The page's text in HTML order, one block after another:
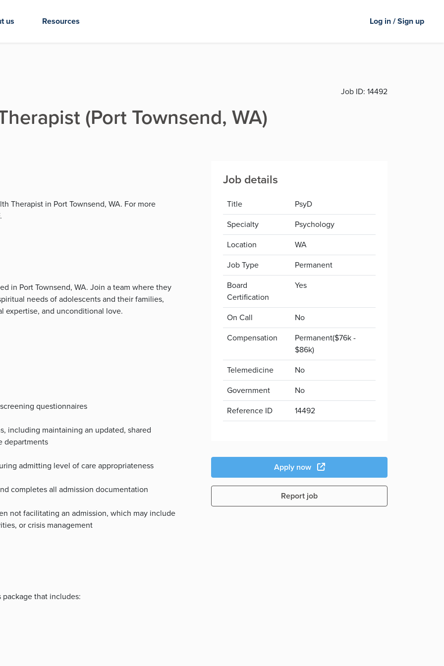
us Resources Log in / Sign up
Job ID: 14492
(Port Townsend, WA)
Therapist in Port Townsend, WA. For more
in Port Townsend, WA. Join a team where they
needs of adolescents and their families,
expertise, and unconditional love.
questionnaires
including maintaining an updated, shared
departments
admitting level of care appropriateness
completes all admission documentation
not facilitating an admission, which may include
or crisis management
that includes:
Job details
Title
PsyD
Specialty
Psychology
Location
WA
Job Type
Permanent
Board
Certification
Yes
On Call
No
Compensation
Permanent($76k -
$86k)
Telemedicine
No
Government
No
Reference ID
14492
Apply now
Report job